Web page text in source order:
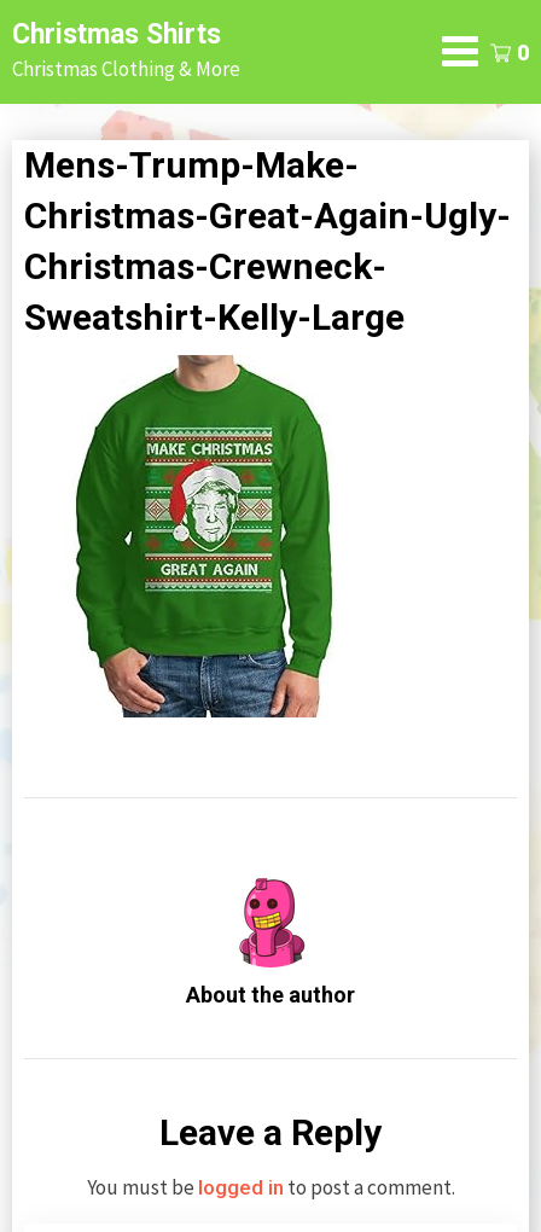
Skip
to
content
Christmas Shirts
Christmas Clothing & More
0
Mens-Trump-Make-
Christmas-Great-Again-Ugly-
Christmas-Crewneck-
Sweatshirt-Kelly-Large
About the author
Leave a Reply
You must be logged in to post a comment.